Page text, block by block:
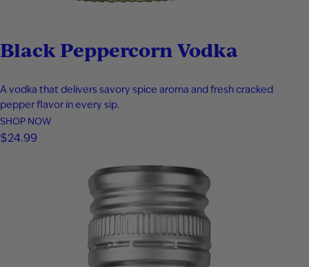
Black Peppercorn Vodka
A vodka that delivers savory spice aroma and fresh cracked
pepper flavor in every sip.
SHOP NOW
$24.99